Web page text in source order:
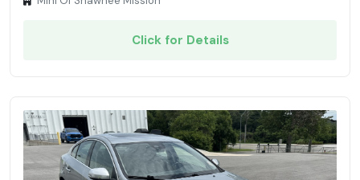
Click for Details